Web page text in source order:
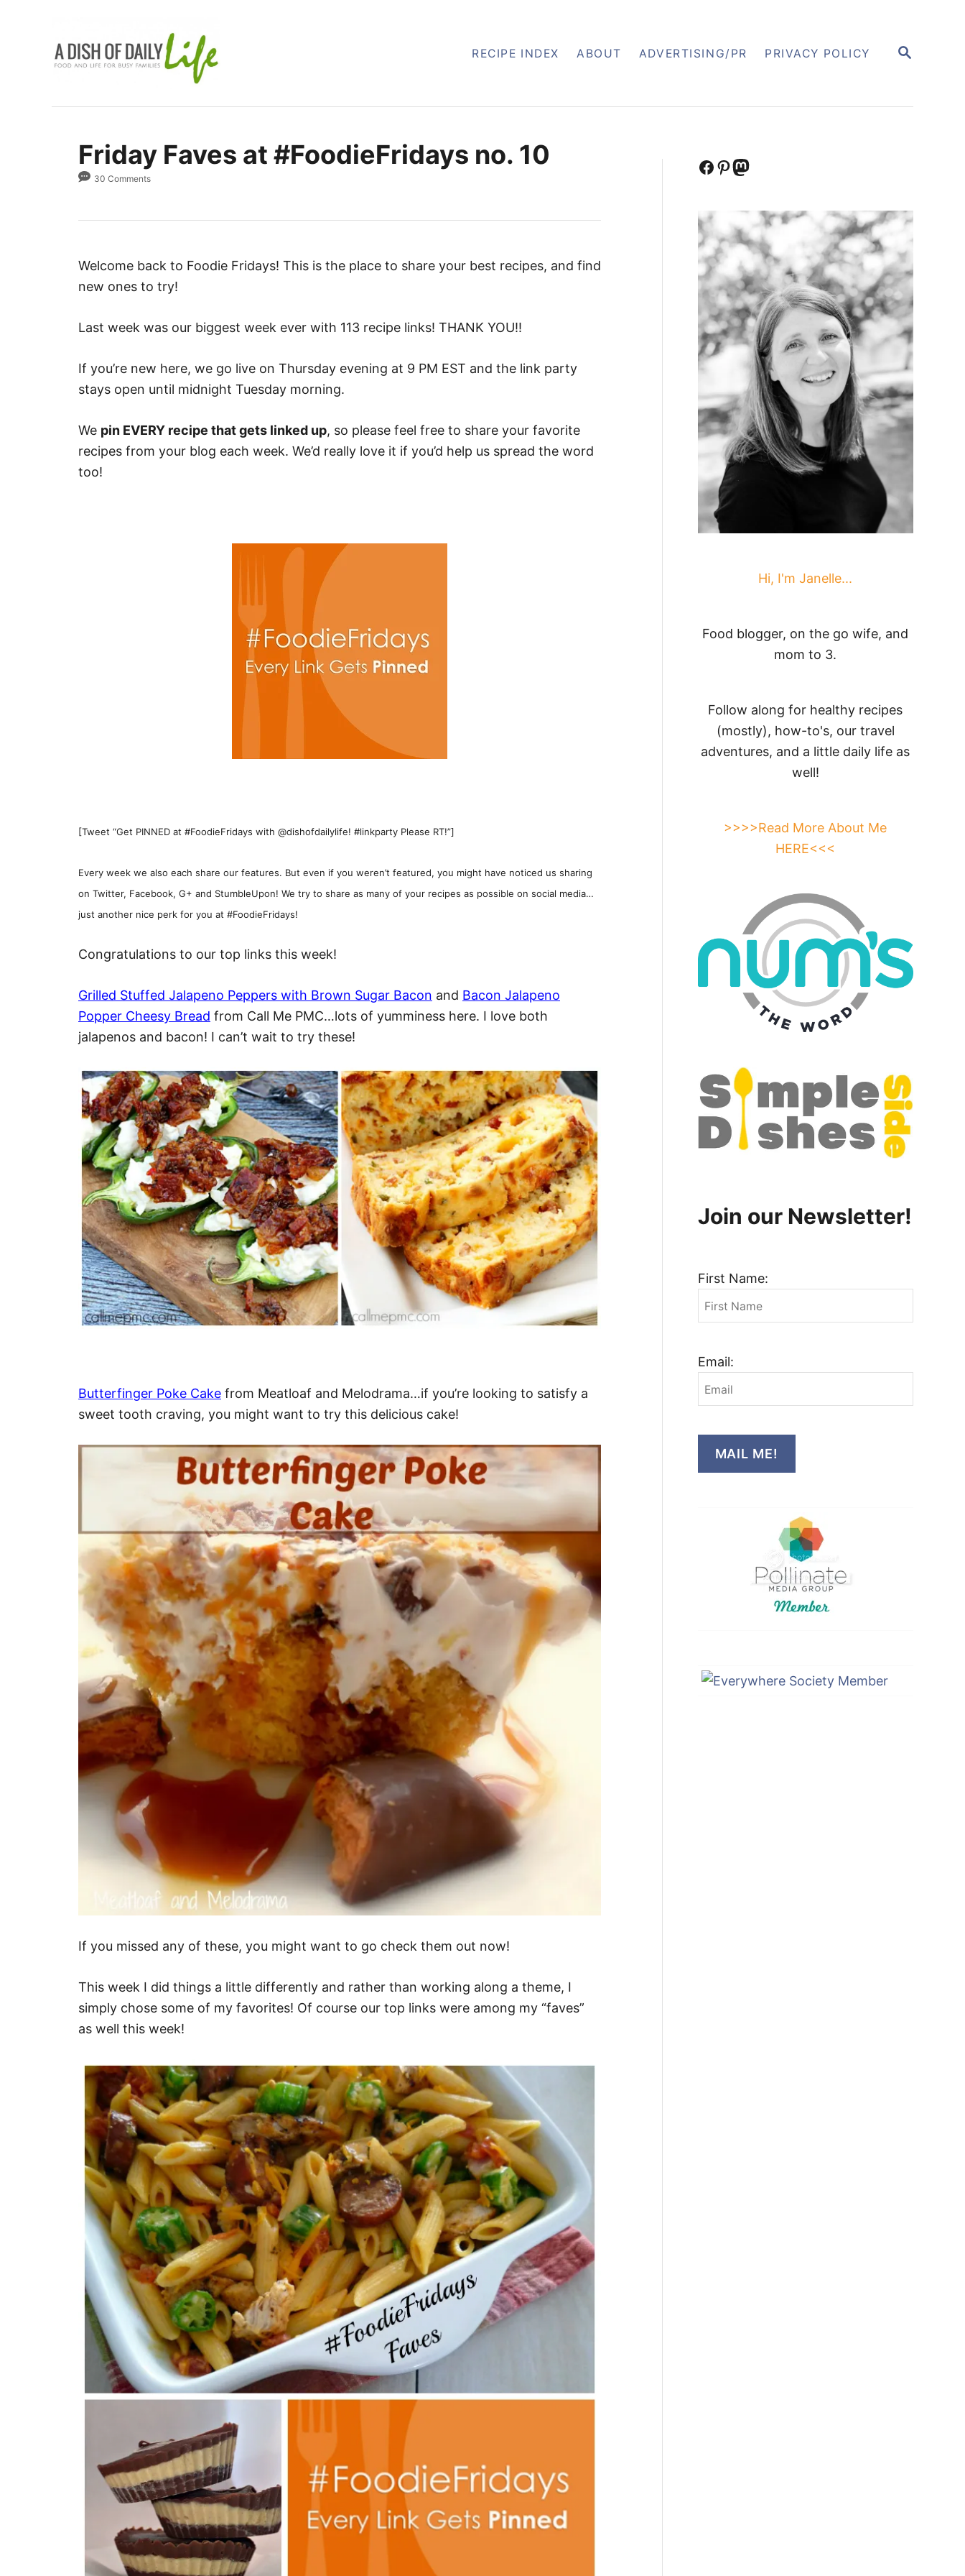
S
RECIPE INDEX ABOUT ADVERTISING/PR PRIVACY POLICY
Friday Faves at #FoodieFridays no. 10
30 Comments
Welcome back to Foodie Fridays! This is the place to share your best recipes, and find
new ones to try!
Last week was our biggest week ever with 113 recipe links! THANK YOU!!
If you’re new here, we go live on Thursday evening at 9 PM EST and the link party
stays open until midnight Tuesday morning.
We pin EVERY recipe that gets linked up, so please feel free to share your favorite
recipes from your blog each week. We’d really love it if you’d help us spread the word
too!
[Tweet “Get PINNED at #FoodieFridays with @dishofdailylife! #linkparty Please RT!”]
Every week we also each share our features. But even if you weren’t featured, you might have noticed us sharing
on Twitter, Facebook, G+ and StumbleUpon! We try to share as many of your recipes as possible on social media…
just another nice perk for you at #FoodieFridays!
Congratulations to our top links this week!
Grilled Stuffed Jalapeno Peppers with Brown Sugar Bacon and Bacon Jalapeno
Popper Cheesy Bread from Call Me PMC…lots of yumminess here. I love both
jalapenos and bacon! I can’t wait to try these!
Butterfinger Poke Cake from Meatloaf and Melodrama…if you’re looking to satisfy a
sweet tooth craving, you might want to try this delicious cake!
If you missed any of these, you might want to go check them out now!
This week I did things a little differently and rather than working along a theme, I
simply chose some of my favorites! Of course our top links were among my “faves”
as well this week!
Facebook Pinterest Mastodon
Hi, I'm Janelle...
Food blogger, on the go wife, and
mom to 3.
Follow along for healthy recipes
(mostly), how-to's, our travel
adventures, and a little daily life as
well!
>>>>Read More About Me
HERE<<<
Join our Newsletter!
First Name:
Email:
MAIL ME!